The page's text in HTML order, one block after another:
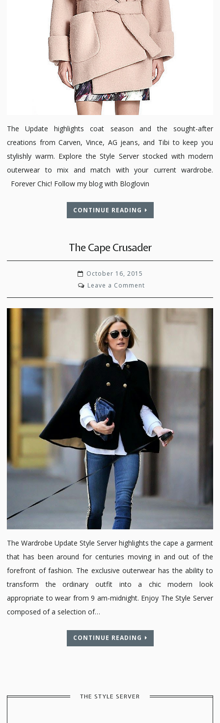
The Update highlights coat season and the sought-after
creations from Carven, Vince, AG jeans, and Tibi to keep you
stylishly warm. Explore the Style Server stocked with modern
outerwear to mix and match with your current wardrobe.
Forever Chic! Follow my blog with Bloglovin
CONTINUE READING
The Cape Crusader
October 16, 2015
Leave a Comment
The
Cape
The Wardrobe Update Style Server highlights the cape a garment
that has been around for centuries moving in and out of the
forefront of fashion. The exclusive outerwear has the ability to
transform the ordinary outfit into a chic modern look
appropriate to wear from 9 am-midnight. Enjoy The Style Server
composed of a selection of…
CONTINUE READING
THE STYLE SERVER